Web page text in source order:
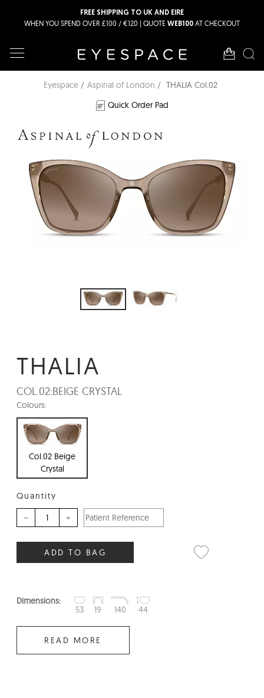
FREE SHIPPING TO UK AND EIRE
WHEN YOU SPEND OVER £100 / €120 | QUOTE WEB100 AT CHECKOUT
Eyespace Aspinal of London
THALIA Col.02
Quick Order Pad
THALIA
COL.02:BEIGE CRYSTAL
Colours:
Col.02 Beige
Crystal
Quantity
– +
ADD TO BAG
Dimensions:
53
19 140 44
READ MORE